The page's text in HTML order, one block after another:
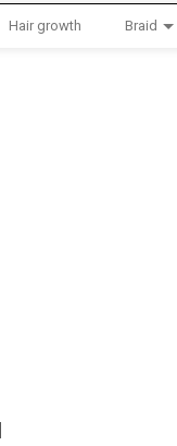
Hair growth Braid